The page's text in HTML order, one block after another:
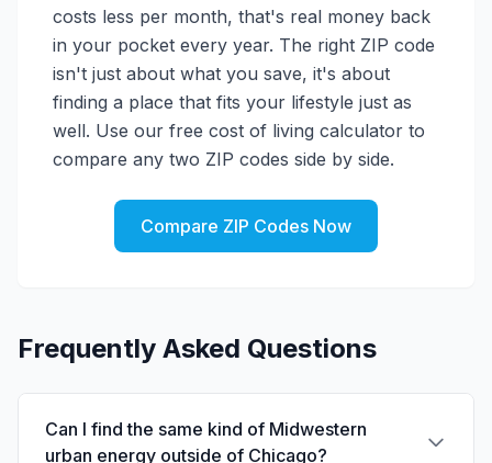
costs less per month, that's real money back
in your pocket every year. The right ZIP code
isn't just about what you save, it's about
finding a place that fits your lifestyle just as
well. Use our free cost of living calculator to
compare any two ZIP codes side by side.
Compare ZIP Codes Now
Frequently Asked Questions
Can I find the same kind of Midwestern
urban energy outside of Chicago?